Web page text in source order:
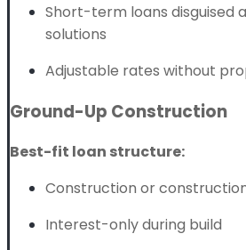
Short-term loans disguised
solutions
Adjustable rates without
Ground-Up Construction
Best-fit loan structure:
Construction or
Interest-only during build